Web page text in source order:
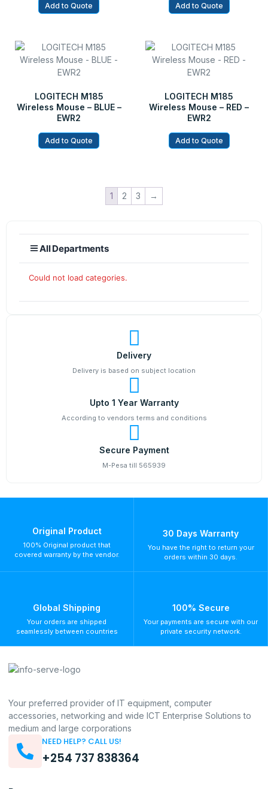
All Departments
Could not load categories.
Delivery
Delivery is based on subject location
Upto 1 Year Warranty
According to vendors terms and conditions
Secure Payment
M-Pesa till 565939
Add to Quote Add to Quote
LOGITECH M185
Wireless Mouse – BLUE –
EWR2
Add to Quote
LOGITECH M185
Wireless Mouse – RED –
EWR2
Add to Quote
1 2 3 →
Original Product
100% Original product that
covered warranty by the vendor.
30 Days Warranty
You have the right to return your
orders within 30 days.
Global Shipping
Your orders are shipped
seamlessly between countries
100% Secure
Your payments are secure with our
private security network.
Your preferred provider of IT equipment, computer
accessories, networking and wide ICT Enterprise Solutions to
medium and large corporations
NEED HELP? CALL US!
+254 737 838364